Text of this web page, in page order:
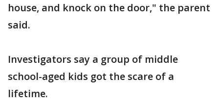
house, and knock on the door," the parent
said.
Investigators say a group of middle
school-aged kids got the scare of a
lifetime.